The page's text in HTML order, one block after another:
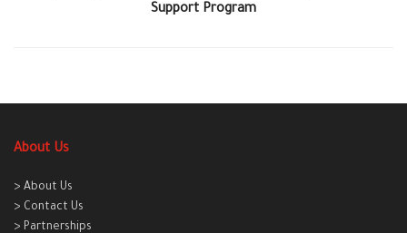
Support Program
About Us
> About Us
> Contact Us
> Partnerships